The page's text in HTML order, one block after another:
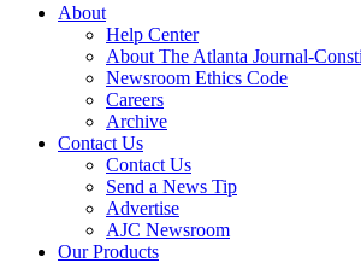
About
Help Center
About The Atlanta Journal-
Newsroom Ethics Code
Careers
Archive
Contact Us
Contact Us
Send a News Tip
Advertise
AJC Newsroom
Our Products